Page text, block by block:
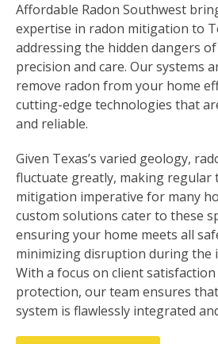
Affordable Radon Southwest
expertise in radon mitigation to
addressing the hidden dangers
precision and care. Our systems
remove radon from your home
cutting-edge technologies that
and reliable.
Given Texas’s varied geology,
fluctuate greatly, making regular
mitigation imperative for many
custom solutions cater to these
ensuring your home meets all
minimizing disruption during the
With a focus on client
protection, our team ensures
system is flawlessly integrated